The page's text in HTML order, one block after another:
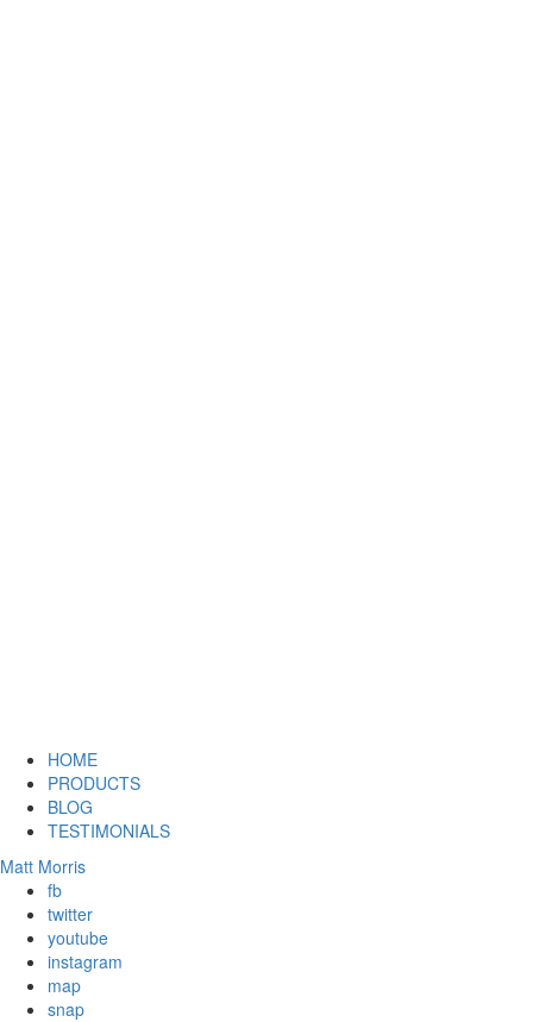
HOME
PRODUCTS
BLOG
TESTIMONIALS
Matt Morris
fb
twitter
youtube
instagram
map
snap